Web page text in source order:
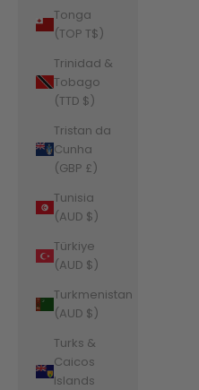
Tonga
(TOP T$)
Trinidad &
Tobago
(TTD $)
Tristan da
Cunha
(GBP £)
Tunisia
(AUD $)
Türkiye
(AUD $)
Turkmenistan
(AUD $)
Turks &
Caicos
Islands